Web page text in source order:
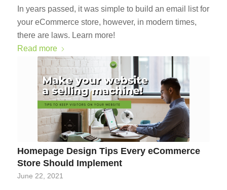
In years passed, it was simple to build an email list for
your eCommerce store, however, in modern times,
there are laws. Learn more!
Read more
Homepage Design Tips Every eCommerce
Store Should Implement
June 22, 2021